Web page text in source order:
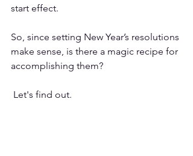
start effect.
So, since setting New Year’s resolutions
make sense, is there a magic recipe for
accomplishing them?
Let's find out.